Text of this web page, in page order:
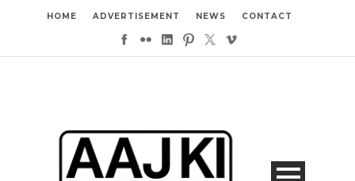
HOME ADVERTISEMENT NEWS CONTACT